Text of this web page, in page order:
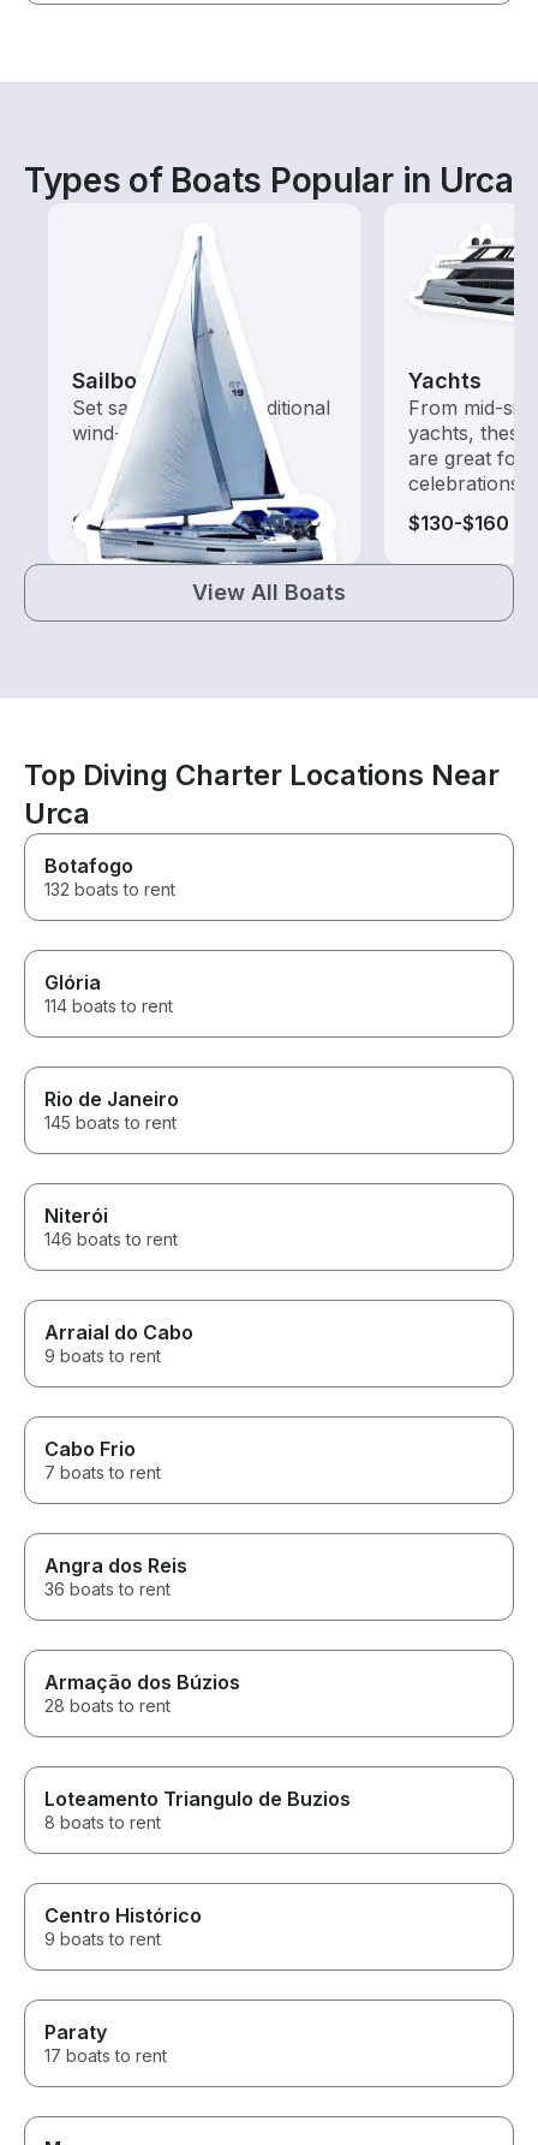
Types of Boats Popular in Urca
Sailboats
Set sail with these traditional
wind-powered boats
$115-$650
Yachts
From mid-
yachts,
are great for
celebrations
$130-$160
View All Boats
Top Diving Charter Locations Near
Urca
Botafogo
132 boats to rent
Glória
114 boats to rent
Rio de Janeiro
145 boats to rent
Niterói
146 boats to rent
Arraial do Cabo
9 boats to rent
Cabo Frio
7 boats to rent
Angra dos Reis
36 boats to rent
Armação dos Búzios
28 boats to rent
Loteamento Triangulo de Buzios
8 boats to rent
Centro Histórico
9 boats to rent
Paraty
17 boats to rent